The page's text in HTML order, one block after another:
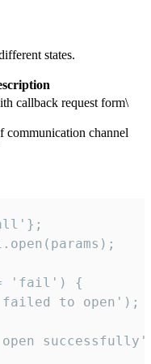
states.
callback request form\
communication channel
'fail') {
to open');